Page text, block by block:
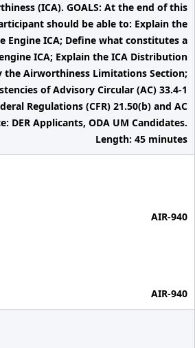
(ICA). GOALS: At the end of this
should be able to: Explain the
Engine ICA; Define what constitutes a
ICA; Explain the ICA Distribution
the Airworthiness Limitations Section;
of Advisory Circular (AC) 33.4-1
Regulations (CFR) 21.50(b) and AC
DER Applicants, ODA UM Candidates.
Length: 45 minutes
AIR-940
AIR-940